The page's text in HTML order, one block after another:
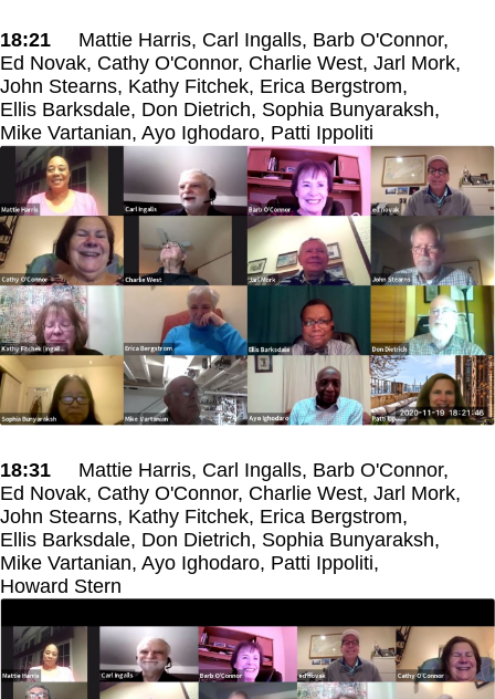
18:21 Mattie Harris, Carl Ingalls, Barb O'Connor,
Ed Novak, Cathy O'Connor, Charlie West, Jarl Mork,
John Stearns, Kathy Fitchek, Erica Bergstrom,
Ellis Barksdale, Don Dietrich, Sophia Bunyaraksh,
Mike Vartanian, Ayo Ighodaro, Patti Ippoliti
18:31 Mattie Harris, Carl Ingalls, Barb O'Connor,
Ed Novak, Cathy O'Connor, Charlie West, Jarl Mork,
John Stearns, Kathy Fitchek, Erica Bergstrom,
Ellis Barksdale, Don Dietrich, Sophia Bunyaraksh,
Mike Vartanian, Ayo Ighodaro, Patti Ippoliti,
Howard Stern